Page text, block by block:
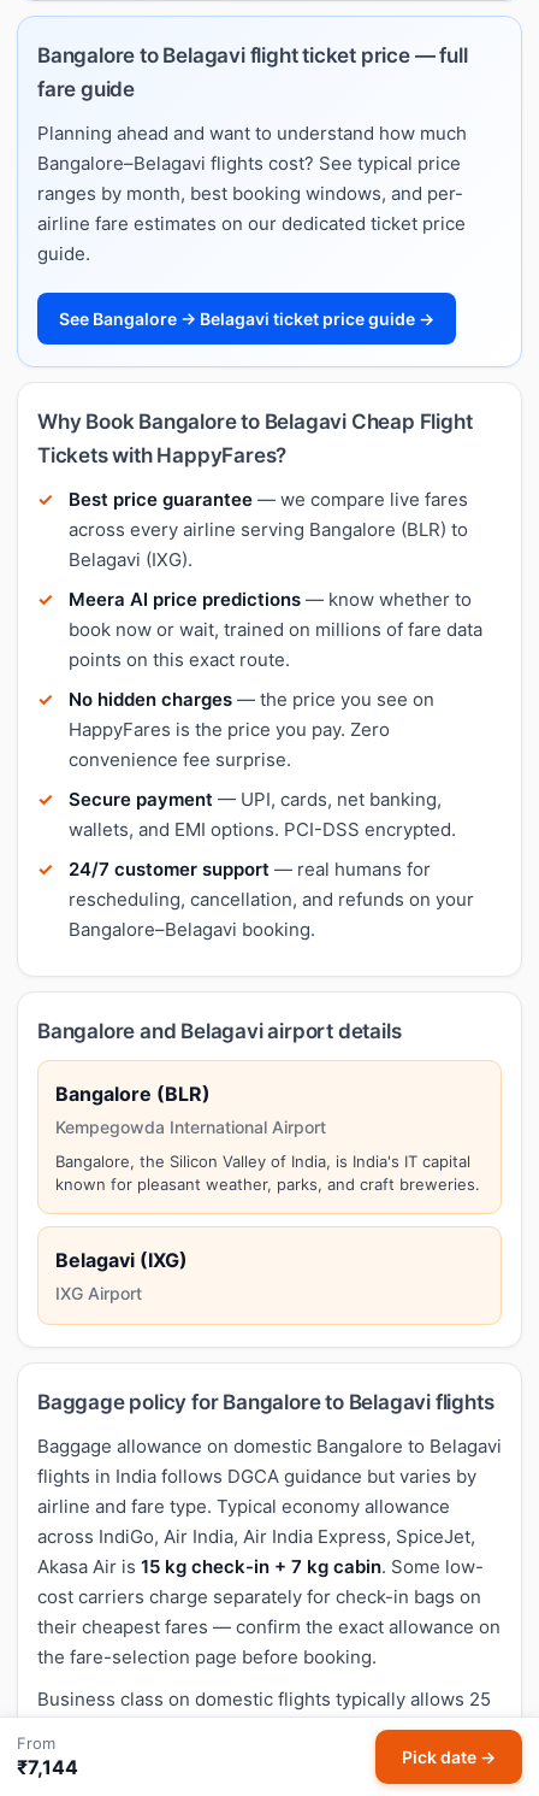
Bangalore to Belagavi flight ticket price — full
fare guide
Planning ahead and want to understand how much
Bangalore–Belagavi flights cost? See typical price
ranges by month, best booking windows, and per-
airline fare estimates on our dedicated ticket price
guide.
See Bangalore → Belagavi ticket price guide →
Why Book Bangalore to Belagavi Cheap Flight
Tickets with HappyFares?
Best price guarantee — we compare live fares
across every airline serving Bangalore (BLR) to
Belagavi (IXG).
Meera AI price predictions — know whether to
book now or wait, trained on millions of fare data
points on this exact route.
No hidden charges — the price you see on
HappyFares is the price you pay. Zero
convenience fee surprise.
Secure payment — UPI, cards, net banking,
wallets, and EMI options. PCI-DSS encrypted.
24/7 customer support — real humans for
rescheduling, cancellation, and refunds on your
Bangalore–Belagavi booking.
Bangalore and Belagavi airport details
Bangalore (BLR)
Kempegowda International Airport
Bangalore, the Silicon Valley of India, is India's IT capital
known for pleasant weather, parks, and craft breweries.
Belagavi (IXG)
IXG Airport
Baggage policy for Bangalore to Belagavi flights
Baggage allowance on domestic Bangalore to Belagavi
flights in India follows DGCA guidance but varies by
airline and fare type. Typical economy allowance
across IndiGo, Air India, Air India Express, SpiceJet,
Akasa Air is 15 kg check-in + 7 kg cabin. Some low-
cost carriers charge separately for check-in bags on
their cheapest fares — confirm the exact allowance on
the fare-selection page before booking.
Business class on domestic flights typically allows 25
kg check-in. Adding extra baggage during booking is
considerably cheaper than paying at the airport.
From
₹7,144 Pick date →